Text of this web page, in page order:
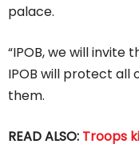
palace.
“IPOB, we will invite
IPOB will protect all
them.
READ ALSO: Troops